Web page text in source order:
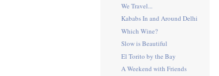
We Travel...
Kababs In and Around Delhi
Which Wine?
Slow is Beautiful
El Torito by the Bay
A Weekend with Friends